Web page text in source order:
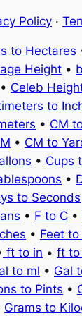
Policy ·
to Hectares
Height •
• Celeb
to
• CM
• CM to
• Cups
•
to Seconds
• F to C •
• Feet
ft to in • ft to
to ml • Gal
to Pints •
Grams to